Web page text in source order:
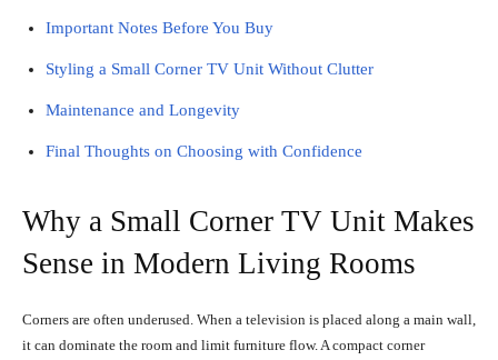
Important Notes Before You Buy
Styling a Small Corner TV Unit Without Clutter
Maintenance and Longevity
Final Thoughts on Choosing with Confidence
Why a Small Corner TV Unit Makes
Sense in Modern Living Rooms
Corners are often underused. When a television is placed along a main wall,
it can dominate the room and limit furniture flow. A compact corner